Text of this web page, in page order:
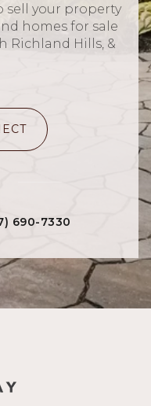
sell your property
homes for sale
Richland Hills, &
690-7330